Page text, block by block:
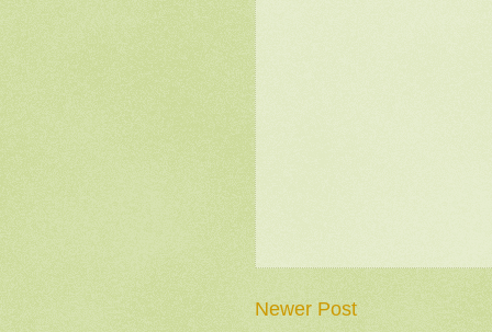
Newer Post